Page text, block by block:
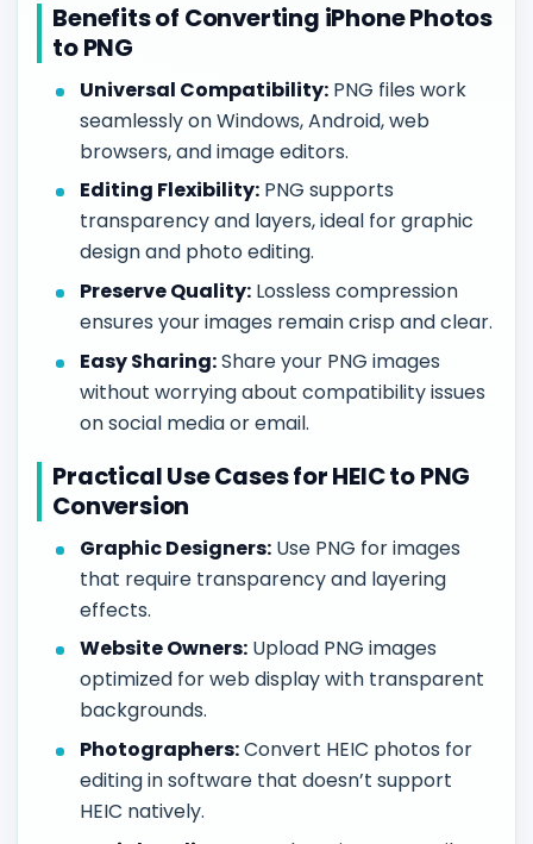
Benefits of Converting iPhone Photos
to PNG
Universal Compatibility: PNG files work
seamlessly on Windows, Android, web
browsers, and image editors.
Editing Flexibility: PNG supports
transparency and layers, ideal for graphic
design and photo editing.
Preserve Quality: Lossless compression
ensures your images remain crisp and clear.
Easy Sharing:Share your PNG images
without worrying about compatibility issues
on social media or email.
Practical Use Cases for HEIC to PNG
Conversion
Graphic Designers: Use PNG for images
that require transparency and layering
effects.
Website Owners: Upload PNG images
optimized for web display with transparent
backgrounds.
Photographers:Convert HEIC photos for
editing in software that doesn’t support
HEIC natively.